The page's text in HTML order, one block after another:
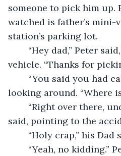
someone to pick him up.
watched is father’s
station’s parking lot.
vehicle. “Thanks for
looking around. “Where
said, pointing to the
“Holy crap,” his Dad